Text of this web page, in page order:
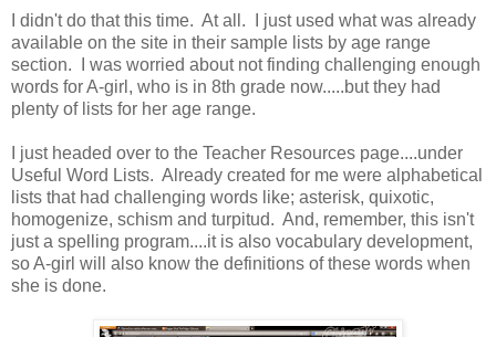
I didn't do that this time. At all. I just used what was already
available on the site in their sample lists by age range
section. I was worried about not finding challenging enough
words for A-girl, who is in 8th grade now.....but they had
plenty of lists for her age range.
I just headed over to the Teacher Resources page....under
Useful Word Lists. Already created for me were alphabetical
lists that had challenging words like; asterisk, quixotic,
homogenize, schism and turpitud. And, remember, this isn't
just a spelling program....it is also vocabulary development,
so A-girl will also know the definitions of these words when
she is done.